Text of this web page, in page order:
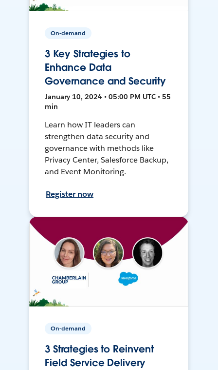
On-demand
3 Key Strategies to
Enhance Data
Governance and Security
January 10, 2024 • 05:00 PM UTC • 55
min
Learn how IT leaders can
strengthen data security and
governance with methods like
Privacy Center, Salesforce Backup,
and Event Monitoring.
Register now
On-demand
3 Strategies to Reinvent
Field Service Delivery